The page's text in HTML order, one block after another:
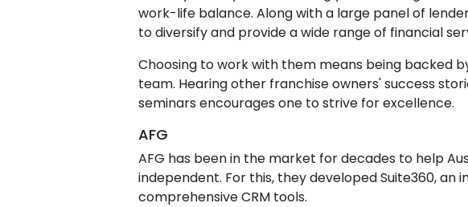
work-life balance. Along with a large panel of
to diversify and provide a wide range of financial
Choosing to work with them means being backed
team. Hearing other franchise owners' success
seminars encourages one to strive for excellence.
AFG
AFG has been in the market for decades to help
independent. For this, they developed Suite360,
comprehensive CRM tools.